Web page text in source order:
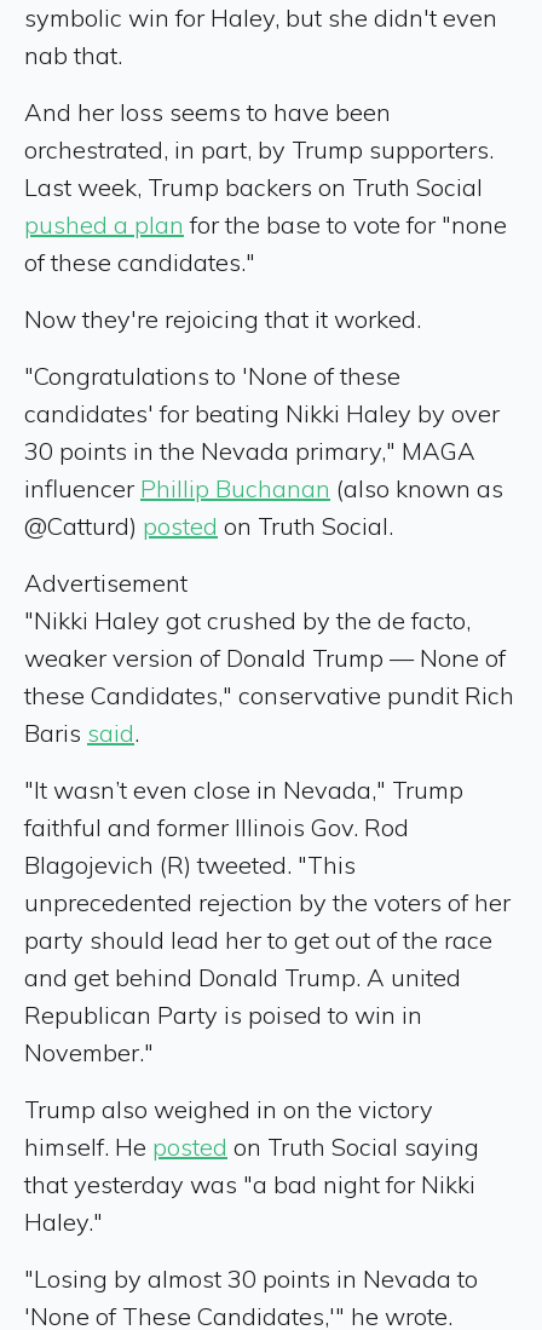
symbolic win for Haley, but she didn't even
nab that.
And her loss seems to have been
orchestrated, in part, by Trump supporters.
Last week, Trump backers on Truth Social
pushed a plan for the base to vote for "none
of these candidates."
Now they're rejoicing that it worked.
"Congratulations to 'None of these
candidates' for beating Nikki Haley by over
30 points in the Nevada primary," MAGA
influencer Phillip Buchanan (also known as
@Catturd) posted on Truth Social.
Advertisement
"Nikki Haley got crushed by the de facto,
weaker version of Donald Trump — None of
these Candidates," conservative pundit Rich
Baris said.
"It wasn’t even close in Nevada," Trump
faithful and former Illinois Gov. Rod
Blagojevich (R) tweeted. "This
unprecedented rejection by the voters of her
party should lead her to get out of the race
and get behind Donald Trump. A united
Republican Party is poised to win in
November."
Trump also weighed in on the victory
himself. He posted on Truth Social saying
that yesterday was "a bad night for Nikki
Haley."
"Losing by almost 30 points in Nevada to
'None of These Candidates,'" he wrote.